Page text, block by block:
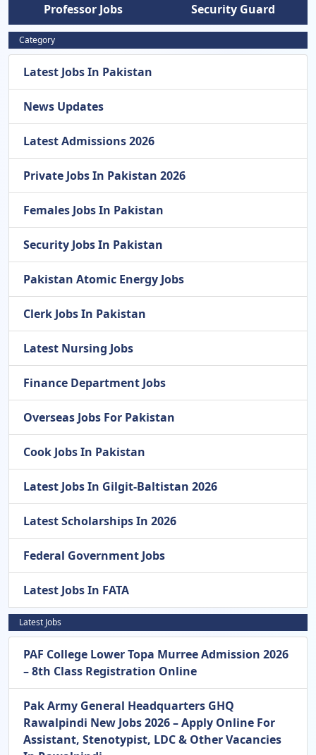
Professor Jobs
Security Guard
Category
Latest Jobs In Pakistan
News Updates
Latest Admissions 2026
Private Jobs In Pakistan 2026
Females Jobs In Pakistan
Security Jobs In Pakistan
Pakistan Atomic Energy Jobs
Clerk Jobs In Pakistan
Latest Nursing Jobs
Finance Department Jobs
Overseas Jobs For Pakistan
Cook Jobs In Pakistan
Latest Jobs In Gilgit-Baltistan 2026
Latest Scholarships In 2026
Federal Government Jobs
Latest Jobs In FATA
Latest Jobs
PAF College Lower Topa Murree Admission 2026
– 8th Class Registration Online
Pak Army General Headquarters GHQ
Rawalpindi New Jobs 2026 – Apply Online For
Assistant, Stenotypist, LDC & Other Vacancies